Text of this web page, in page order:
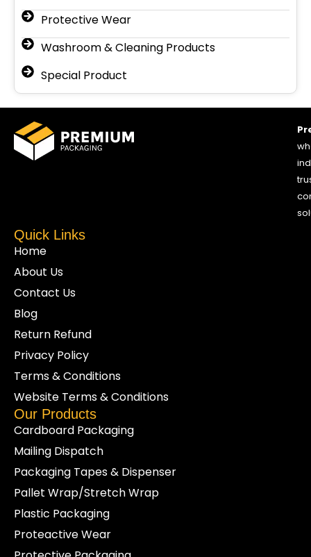
Protective Wear
Washroom & Cleaning Products
Special Product
Quick Links
Home
About Us
Contact Us
Blog
Return Refund
Privacy Policy
Terms & Conditions
Website Terms & Conditions
Our Products
Cardboard Packaging
Mailing Dispatch
Packaging Tapes & Dispenser
Pallet Wrap/Stretch Wrap
Plastic Packaging
Proteactive Wear